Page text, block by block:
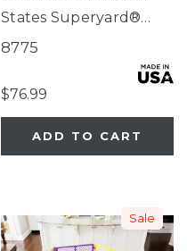
States Superyard®
Indoor-Outdoor Sand
8775
$76.99
ADD TO CART
Sale